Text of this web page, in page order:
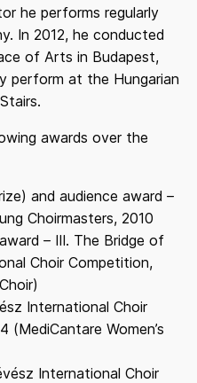
he performs regularly
In 2012, he conducted
of Arts in Budapest,
perform at the Hungarian
awards over the
and audience award –
Choirmasters, 2010
– III. The Bridge of
Choir Competition,
International Choir
(MediCantare Women’s
International Choir